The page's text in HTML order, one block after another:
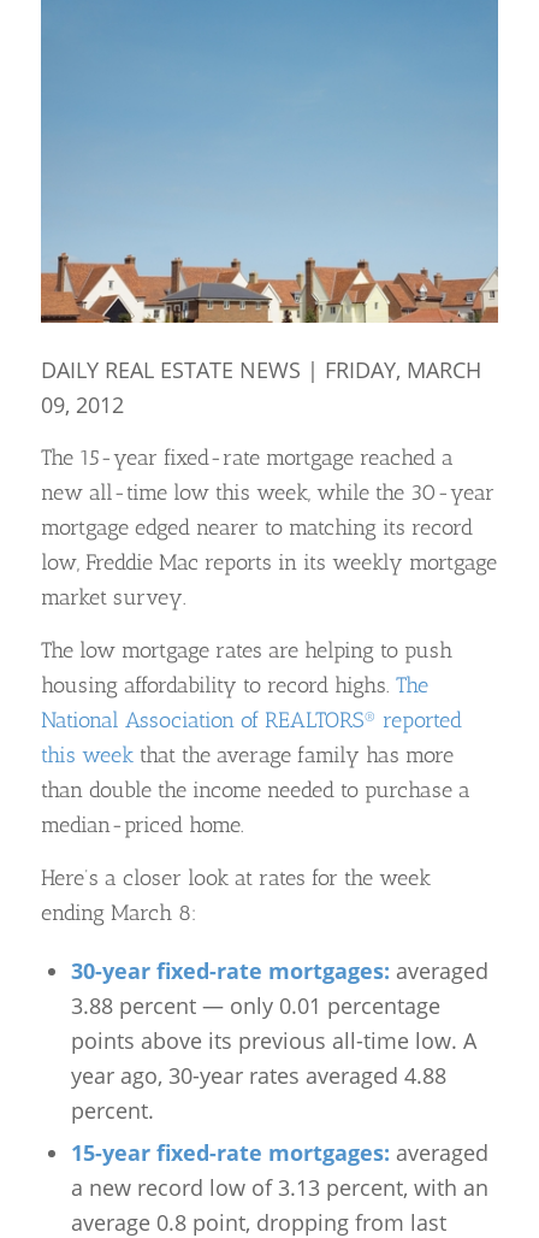
DAILY REAL ESTATE NEWS | FRIDAY, MARCH
09, 2012
The 15-year fixed-rate mortgage reached a
new all-time low this week, while the 30-year
mortgage edged nearer to matching its record
low, Freddie Mac reports in its weekly mortgage
market survey.
The low mortgage rates are helping to push
housing affordability to record highs. The
National Association of REALTORS® reported
this weekthat the average family has more
than double the income needed to purchase a
median-priced home.
Here’s a closer look at rates for the week
ending March 8:
30-year fixed-rate mortgages: averaged
3.88 percent — only 0.01 percentage
points above its previous all-time low. A
year ago, 30-year rates averaged 4.88
percent.
15-year fixed-rate mortgages: averaged
a new record low of 3.13 percent, with an
average 0.8 point, dropping from last